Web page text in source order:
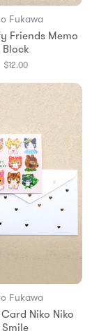
Fukawa
Friends Memo
Block
$12.00
Fukawa
Niko Niko
Smile